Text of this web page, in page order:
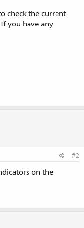
check the current
you have any
#2
on the